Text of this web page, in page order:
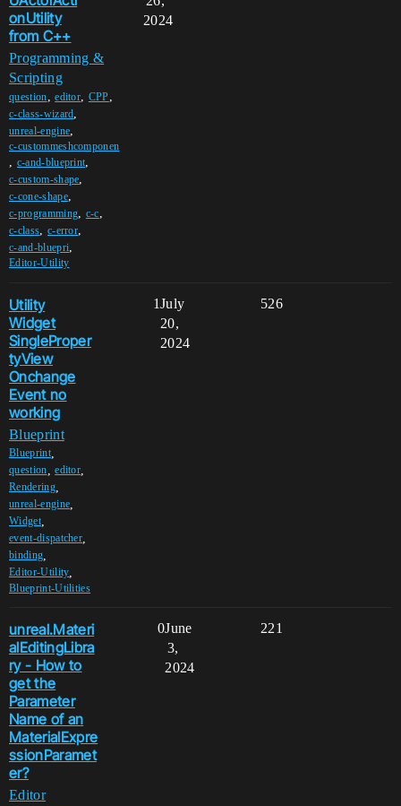
onUtility
from C++
Programming &
Scripting
question,editor, CPP,
c-class-wizard,
unreal-engine,
c-custommeshcomponen
, c-and-blueprint,
c-custom-shape,
c-cone-shape,
c-programming, c-c,
c-class, c-error,
c-and-bluepri,
Editor-Utility
2024
Utility
Widget
SingleProper
tyView
Onchange
Event no
working
Blueprint
Blueprint,
question ,editor
Rendering,
unreal-engine
Widget,
event-dispatcher
binding
Editor-Utility
Blueprint-Utilities
1 526
July
20,
2024
unreal.Materi
alEditingLibra
ry - How to
get the
Parameter
Name of an
MaterialExpre
ssionParamet
er?
Editor
0 221
June
3,
2024